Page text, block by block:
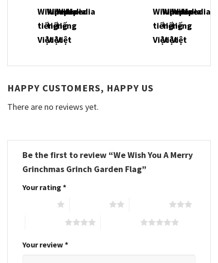
HAPPY CUSTOMERS, HAPPY US
There are no reviews yet.
Be the first to review “We Wish You A Merry
Grinchmas Grinch Garden Flag”
Your rating *
Your review *